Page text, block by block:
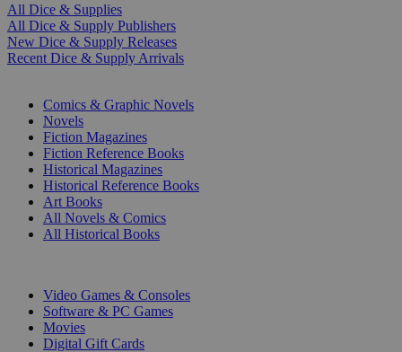
All Dice & Supplies
All Dice & Supply Publishers
New Dice & Supply Releases
Recent Dice & Supply Arrivals
Comics & Graphic Novels
Novels
Fiction Magazines
Fiction Reference Books
Historical Magazines
Historical Reference Books
Art Books
All Novels & Comics
All Historical Books
Video Games & Consoles
Software & PC Games
Movies
Digital Gift Cards